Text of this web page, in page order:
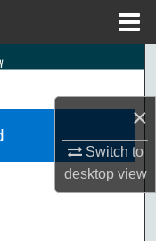
×
Switch to
desktopview